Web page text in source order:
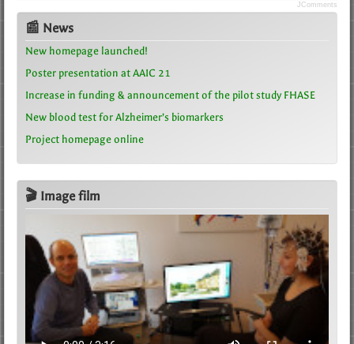
JComments
📰 News
New homepage launched!
Poster presentation at AAIC 21
Increase in funding & announcement of the pilot study FHASE
New blood test for Alzheimer’s biomarkers
Project homepage online
🎬 Image film